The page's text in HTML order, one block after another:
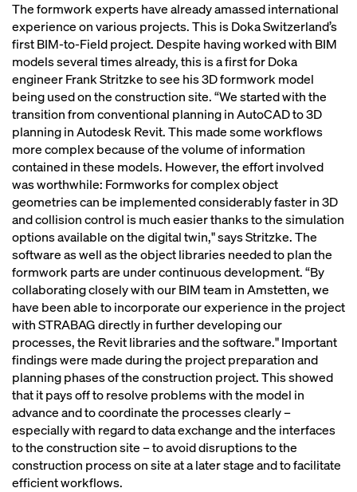
The formwork experts have already amassed international
experience on various projects. This is Doka Switzerland’s
first BIM-to-Field project. Despite having worked with BIM
models several times already, this is a first for Doka
engineer Frank Stritzke to see his 3D formwork model
being used on the construction site. “We started with the
transition from conventional planning in AutoCAD to 3D
planning in Autodesk Revit. This made some workflows
more complex because of the volume of information
contained in these models. However, the effort involved
was worthwhile: Formworks for complex object
geometries can be implemented considerably faster in 3D
and collision control is much easier thanks to the simulation
options available on the digital twin," says Stritzke. The
software as well as the object libraries needed to plan the
formwork parts are under continuous development. “By
collaborating closely with our BIM team in Amstetten, we
have been able to incorporate our experience in the project
with STRABAG directly in further developing our
processes, the Revit libraries and the software." Important
findings were made during the project preparation and
planning phases of the construction project. This showed
that it pays off to resolve problems with the model in
advance and to coordinate the processes clearly –
especially with regard to data exchange and the interfaces
to the construction site – to avoid disruptions to the
construction process on site at a later stage and to facilitate
efficient workflows.